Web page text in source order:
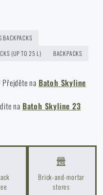
for Nature, Travel, and
BACKPACKS
(UP TO 25 L) BACKPACKS
na Batoh Skyline
na Batoh Skyline 23
Brick-and-mortar
stores